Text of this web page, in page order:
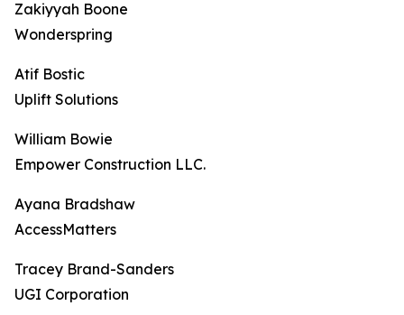
Zakiyyah Boone
Wonderspring
Atif Bostic
Uplift Solutions
William Bowie
Empower Construction LLC.
Ayana Bradshaw
AccessMatters
Tracey Brand-Sanders
UGI Corporation